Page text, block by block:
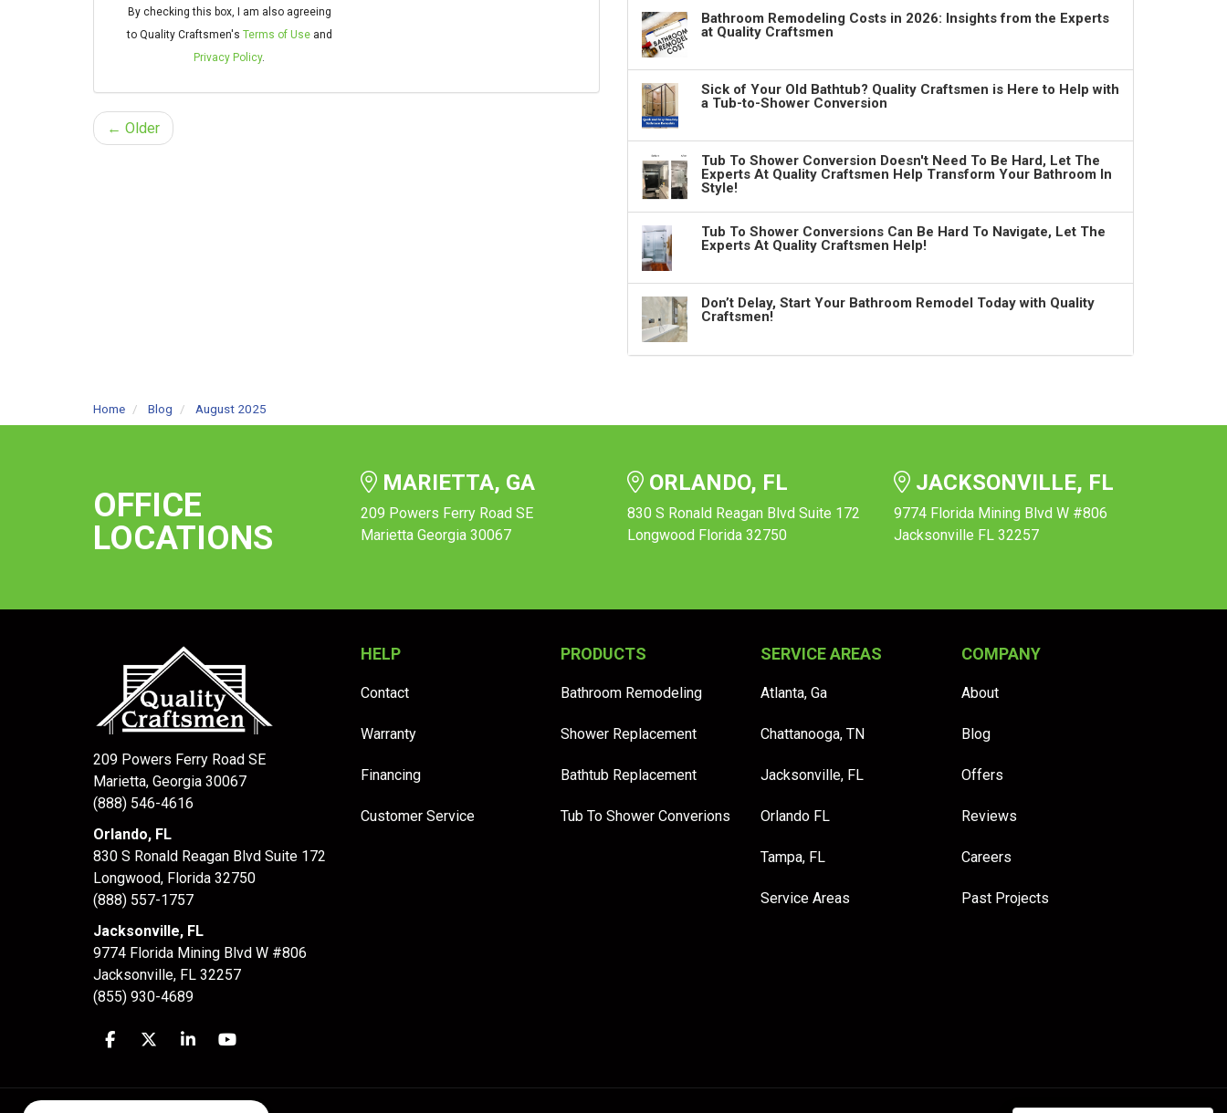
By checking this box, I am also agreeing
to Quality Craftsmen's Terms of Useand
Privacy Policy.
← Older
Bathroom Remodeling Costs in 2026: Insights from the Experts
at Quality Craftsmen
Sick of Your Old Bathtub? Quality Craftsmen is Here to Help with
a Tub-to-Shower Conversion
Tub To Shower Conversion Doesn't Need To Be Hard, Let The
Experts At Quality Craftsmen Help Transform Your Bathroom In
Style!
Tub To Shower Conversions Can Be Hard To Navigate, Let The
Experts At Quality Craftsmen Help!
Don’t Delay, Start Your Bathroom Remodel Today with Quality
Craftsmen!
Home Blog August 2025
OFFICE
LOCATIONS
MARIETTA, GA
209 Powers Ferry Road SE
Marietta Georgia 30067
ORLANDO, FL
830 S Ronald Reagan Blvd Suite 172
Longwood Florida 32750
JACKSONVILLE, FL
9774 Florida Mining Blvd W #806
Jacksonville FL 32257
209 Powers Ferry Road SE
Marietta, Georgia 30067
(888) 546-4616
Orlando, FL
830 S Ronald Reagan Blvd Suite 172
Longwood, Florida 32750
(888) 557-1757
Jacksonville, FL
9774 Florida Mining Blvd W #806
Jacksonville, FL 32257
(855) 930-4689
Like us on Facebook
Follow us on Twitter
Follow us on LinkedIn
Subscribe on YouTube
HELP
Contact
Warranty
Financing
Customer Service
PRODUCTS
Bathroom Remodeling
Shower Replacement
Bathtub Replacement
Tub To Shower Converions
SERVICE AREAS
Atlanta, Ga
Chattanooga, TN
Jacksonville, FL
Orlando FL
Tampa, FL
Service Areas
COMPANY
About
Blog
Offers
Reviews
Careers
Past Projects